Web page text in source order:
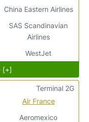
China Eastern Airlines
SAS Scandinavian
Airlines
WestJet
[+]
Air France
Aeromexico
Terminal 2G